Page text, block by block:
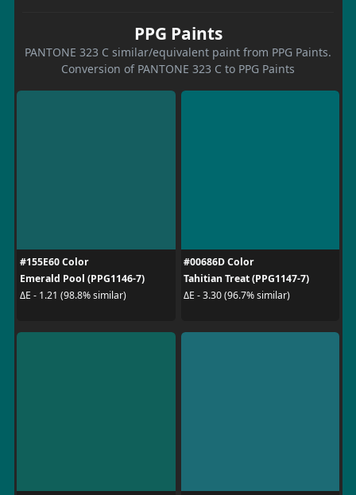
PPG Paints
PANTONE 323 C similar/equivalent paint from PPG Paints.
Conversion of PANTONE 323 C to PPG Paints
#155E60 Color
Emerald Pool (PPG1146-7)
ΔE - 1.21 (98.8% similar)
#00686D Color
Tahitian Treat (PPG1147-7)
ΔE - 3.30 (96.7% similar)